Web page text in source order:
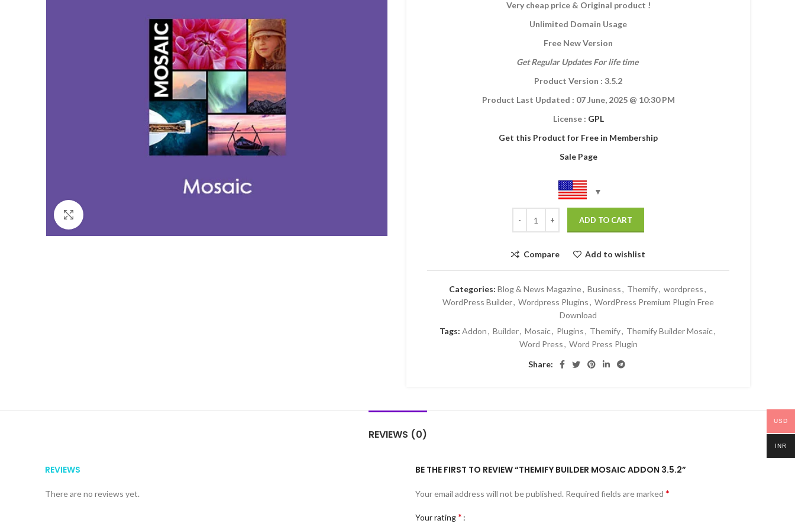
Very cheap price & Original product !
Unlimited Domain Usage
Free New Version
Get Regular Updates For life time
Product Version : 3.5.2
Product Last Updated : 07 June, 2025 @ 10:30 PM
License : GPL
Get this Product for Free in Membership
Sale Page
ADD TO CART
Compare Add to wishlist
Categories: Blog & News Magazine, Business, Themify, wordpress,
WordPress Builder, Wordpress Plugins, WordPress Premium Plugin Free
Download
Tags: Addon, Builder, Mosaic, Plugins, Themify, Themify Builder Mosaic,
Word Press, Word Press Plugin
Share:
REVIEWS (0)
REVIEWS
There are no reviews yet.
BE THE FIRST TO REVIEW “THEMIFY BUILDER MOSAIC ADDON 3.5.2”
Your email address will not be published. Required fields are marked *
Your rating*
USD
INR